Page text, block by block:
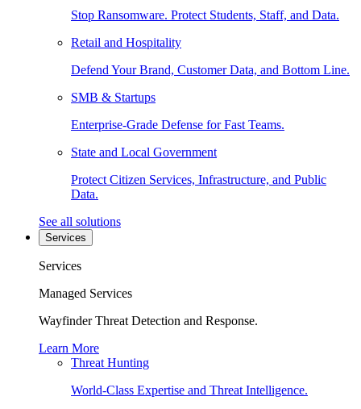
Stop Ransomware. Protect Students, Staff, and Data.
Retail and Hospitality
Defend Your Brand, Customer Data, and Bottom Line.
SMB & Startups
Enterprise-Grade Defense for Fast Teams.
State and Local Government
Protect Citizen Services, Infrastructure, and Public
Data.
See all solutions
Services
Services
Managed Services
Wayfinder Threat Detection and Response.
Learn More
Threat Hunting
World-Class Expertise and Threat Intelligence.